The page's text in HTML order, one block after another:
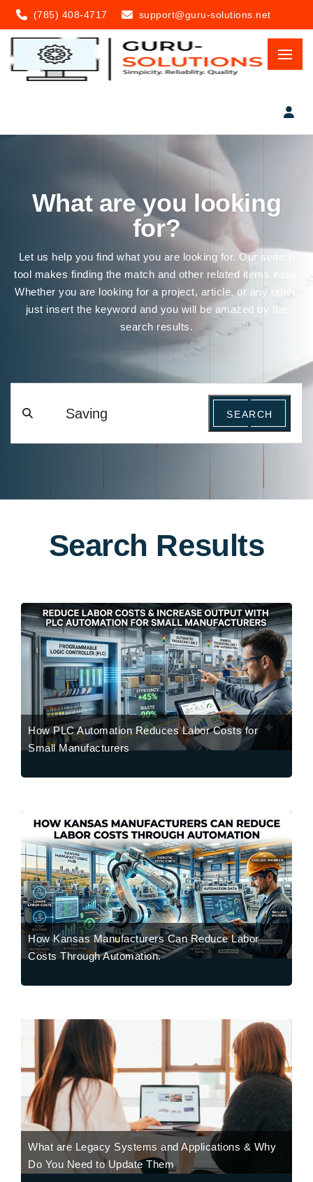
(785) 408-4717 support@guru-solutions.net
What are you looking
for?
Let us help you find what you are looking for. Our search
tool makes finding the match and other related items easy.
Whether you are looking for a project, article, or any other,
just insert the keyword and you will be amazed by the
search results.
SEARCH
Search Results
How PLC Automation Reduces Labor Costs for
Small Manufacturers
How Kansas Manufacturers Can Reduce Labor
Costs Through Automation.
What are Legacy Systems and Applications & Why
Do You Need to Update Them